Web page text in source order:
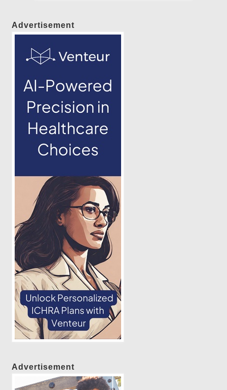
Advertisement
Advertisement